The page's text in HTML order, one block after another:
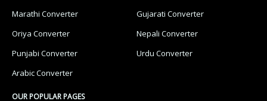
Marathi Converter
Gujarati Converter
Oriya Converter
Nepali Converter
Punjabi Converter
Urdu Converter
Arabic Converter
OUR POPULAR PAGES